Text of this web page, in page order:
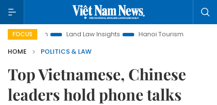
FOCUS Land Law Insights Hanoi Tourism
Ho Chi Minh
HOME
POLITICS & LAW
Top Vietnamese, Chinese
leaders hold phone talks